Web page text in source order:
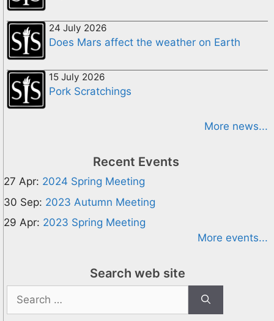
24 July 2026
Does Mars affect the weather on Earth
15 July 2026
Pork Scratchings
More news...
Recent Events
27 Apr: 2024 Spring Meeting
30 Sep: 2023 Autumn Meeting
29 Apr: 2023 Spring Meeting
More events...
Search web site
Search
for: